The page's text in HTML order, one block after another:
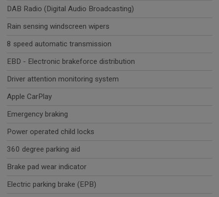
DAB Radio (Digital Audio Broadcasting)
Rain sensing windscreen wipers
8 speed automatic transmission
EBD - Electronic brakeforce distribution
Driver attention monitoring system
Apple CarPlay
Emergency braking
Power operated child locks
360 degree parking aid
Brake pad wear indicator
Electric parking brake (EPB)